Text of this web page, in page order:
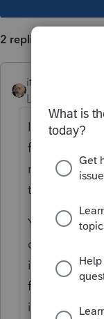
2 replies
itonewbie
Level 15
It works the
for
notification
that you
You may not
client does
in the past,
for your
ideal